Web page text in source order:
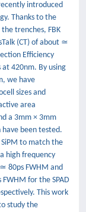
introduced
Thanks to the
trenches, FBK
(CT) of about ≃
Efficiency
at 420nm. By using
we have
sizes and
area
a 3mm × 3mm
have been tested.
SiPM to match the
high frequency
80ps FWHM and
for the SPAD
This work
study the